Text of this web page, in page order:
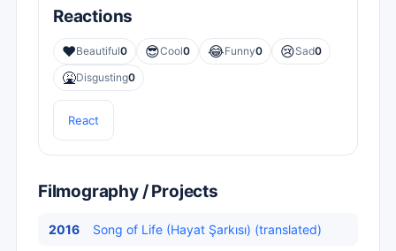
Reactions
❤️Beautiful0 😎Cool0 😂Funny0 😢Sad0
🤮Disgusting0
React
Filmography / Projects
2016 Song of Life (Hayat Şarkısı) (translated)